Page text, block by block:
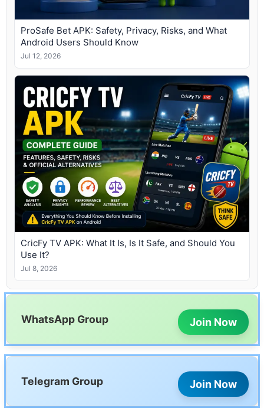
ProSafe Bet APK: Safety, Privacy, Risks, and What
Android Users Should Know
Jul 12, 2026
CricFy TV APK: What It Is, Is It Safe, and Should You
Use It?
Jul 8, 2026
WhatsApp Group Join Now
Telegram Group Join Now